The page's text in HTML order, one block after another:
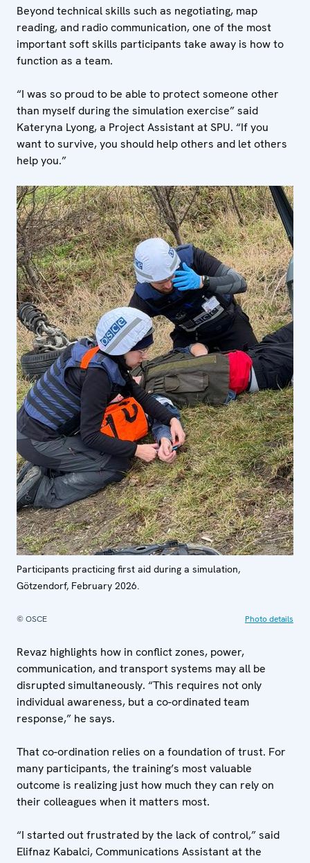
Beyond technical skills such as negotiating, map
reading, and radio communication, one of the most
important soft skills participants take away is how to
function as a team.
“I was so proud to be able to protect someone other
than myself during the simulation exercise” said
Kateryna Lyong, a Project Assistant at SPU. “If you
want to survive, you should help others and let others
help you.”
Participants practicing first aid during a simulation,
Götzendorf, February 2026.
© OSCE Photo details
Revaz highlights how in conflict zones, power,
communication, and transport systems may all be
disrupted simultaneously. “This requires not only
individual awareness, but a co-ordinated team
response,” he says.
That co-ordination relies on a foundation of trust. For
many participants, the training’s most valuable
outcome is realizing just how much they can rely on
their colleagues when it matters most.
“I started out frustrated by the lack of control,” said
Elifnaz Kabalci, Communications Assistant at the